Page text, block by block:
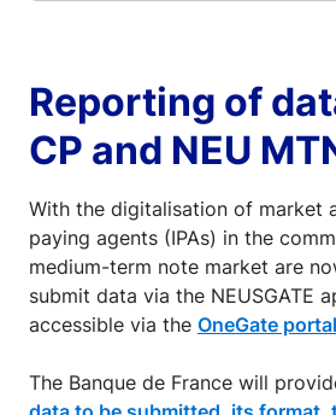
Reporting of
CP and NEU
With the digitalisation of market
paying agents (IPAs) in the
medium-term note market are
submit data via the NEUSGATE
accessible via the OneGate portal
The Banque de France will